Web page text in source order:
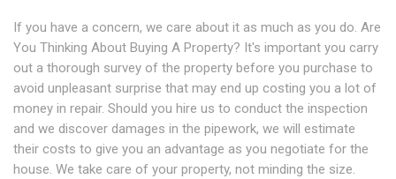
If you have a concern, we care about it as much as you do. Are
You Thinking About Buying A Property? It's important you carry
out a thorough survey of the property before you purchase to
avoid unpleasant surprise that may end up costing you a lot of
money in repair. Should you hire us to conduct the inspection
and we discover damages in the pipework, we will estimate
their costs to give you an advantage as you negotiate for the
house. We take care of your property, not minding the size.